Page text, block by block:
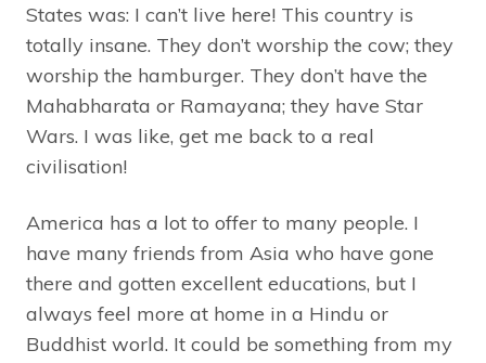
States was: I can’t live here! This country is
totally insane. They don’t worship the cow; they
worship the hamburger. They don’t have the
Mahabharata or Ramayana; they have Star
Wars. I was like, get me back to a real
civilisation!
America has a lot to offer to many people. I
have many friends from Asia who have gone
there and gotten excellent educations, but I
always feel more at home in a Hindu or
Buddhist world. It could be something from my